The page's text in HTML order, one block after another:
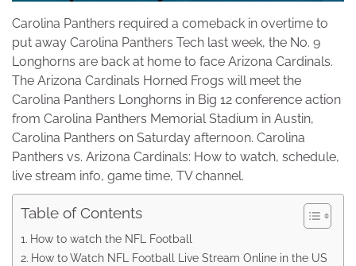
Carolina Panthers required a comeback in overtime to
put away Carolina Panthers Tech last week, the No. 9
Longhorns are back at home to face Arizona Cardinals.
The Arizona Cardinals Horned Frogs will meet the
Carolina Panthers Longhorns in Big 12 conference action
from Carolina Panthers Memorial Stadium in Austin,
Carolina Panthers on Saturday afternoon. Carolina
Panthers vs. Arizona Cardinals: How to watch, schedule,
live stream info, game time, TV channel.
Table of Contents
How to watch the NFL Football
How to Watch NFL Football Live Stream Online in the US